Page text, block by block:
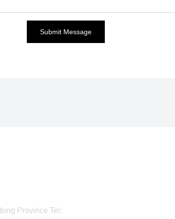
Submit Message
Province Tel: